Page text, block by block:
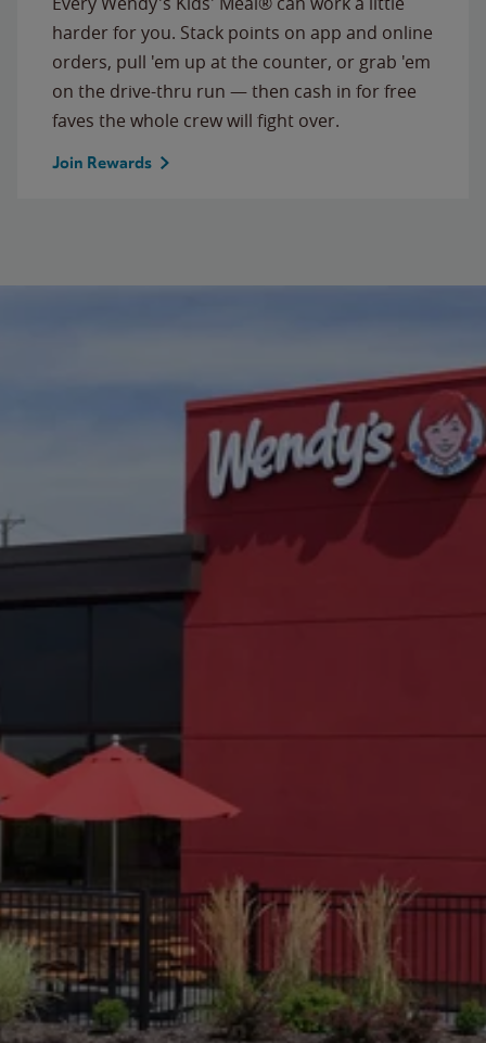
harder for you. Stack points on app and online
orders, pull 'em up at the counter, or grab 'em
on the drive-thru run — then cash in for free
faves the whole crew will fight over.
Join Rewards